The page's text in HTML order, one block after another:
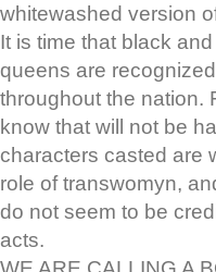
whitewashed version
It is time that black
queens are
throughout the nation.
know that will not be
characters casted are
role of transwomyn,
do not seem to be
acts.